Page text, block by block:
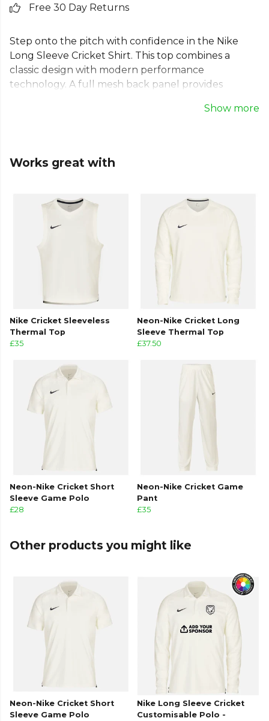
Free 30 Day Returns
Step onto the pitch with confidence in the Nike
Long Sleeve Cricket Shirt. This top combines a
classic design with modern performance
technology. A full mesh back panel provides
traditional raglan sleeves ensure unrestricted
from 100% polyester, this durable Nike cricket polo
is built for dedication and is a true staple for your
Nike Hoodies & Polosrange. Browse
Niketeamwear or explore the full
Show more
Works great with
Nike Cricket Sleeveless
Thermal Top
£35
Neon-Nike Cricket Long
Sleeve Thermal Top
£37.50
Neon-Nike Cricket Short
Sleeve Game Polo
£28
Neon-Nike Cricket Game
Pant
£35
Other products you might like
Neon-Nike Cricket Short
Sleeve Game Polo
Nike Long Sleeve Cricket
Customisable Polo -